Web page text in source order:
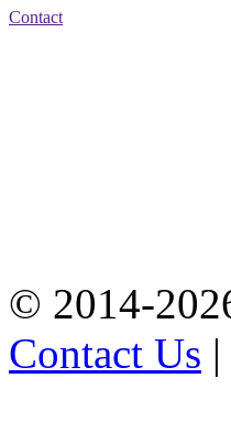
Contact
© 2014-
Contact Us